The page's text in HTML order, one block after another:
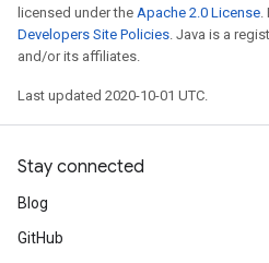
licensed under the Apache 2.0 License.
Developers Site Policies. Java is a
and/or its affiliates.
Last updated 2020-10-01 UTC.
Stay connected
Blog
GitHub